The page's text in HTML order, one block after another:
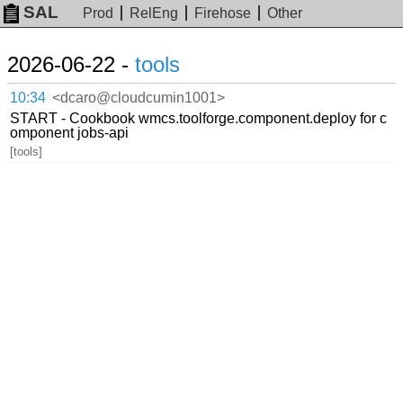
SAL Prod RelEng Firehose Other
2026-06-22 - tools
10:34 <dcaro@cloudcumin1001>
START - Cookbook wmcs.toolforge.component.deploy for c
omponent jobs-api
[tools]